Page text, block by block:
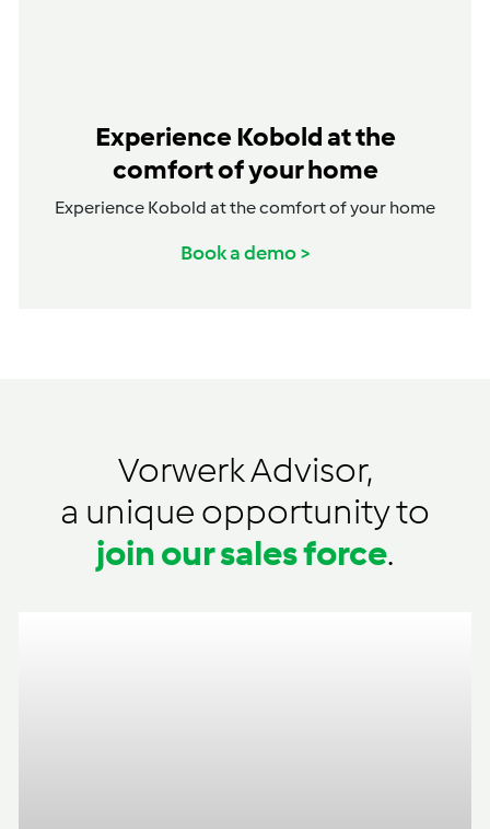
Experience Kobold at the
comfort of your home
Experience Kobold at the comfort of your home
Book a demo >
Vorwerk Advisor,
a unique opportunity to
join our sales force.